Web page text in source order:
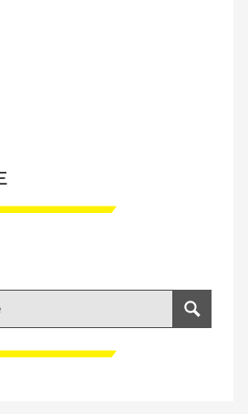
cookies to
Search